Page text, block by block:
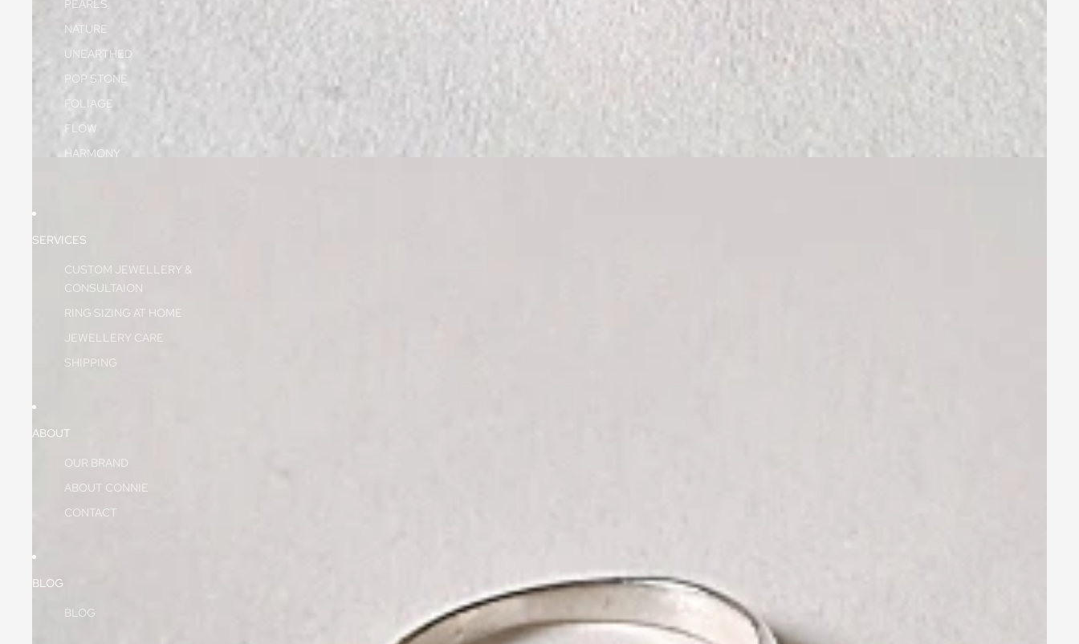
PEARLS
NATURE
UNEARTHED
POP STONE
FOLIAGE
FLOW
HARMONY
SERVICES
CUSTOM JEWELLERY &
CONSULTAION
RING SIZING AT HOME
JEWELLERY CARE
SHIPPING
ABOUT
OUR BRAND
ABOUT CONNIE
CONTACT
BLOG
BLOG